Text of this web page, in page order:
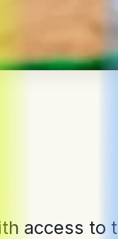
access to